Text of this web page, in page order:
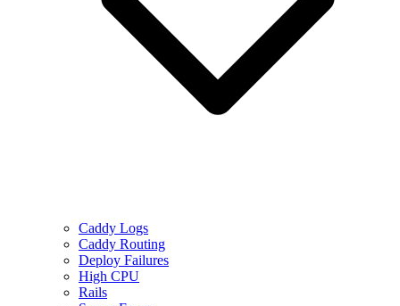
Caddy Logs
Caddy Routing
Deploy Failures
High CPU
Rails